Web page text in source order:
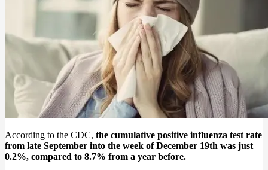
According to the CDC, the cumulative positive influenza test rate
from late September into the week of December 19th was just
0.2%, compared to 8.7% from a year before.